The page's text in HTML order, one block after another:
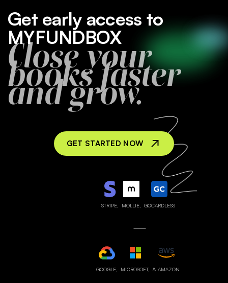
Get early access to
MYFUNDBOX
Close your
books faster
and grow.
GET STARTED NOW
STRIPE, MOLLIE, GOCARDLESS
GOOGLE, MICROSOFT, & AMAZON